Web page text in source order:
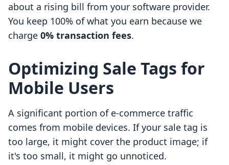
about a rising bill from your software provider.
You keep 100% of what you earn because we
charge 0% transaction fees.
Optimizing Sale Tags for
Mobile Users
A significant portion of e-commerce traffic
comes from mobile devices. If your sale tag is
too large, it might cover the product image; if
it's too small, it might go unnoticed.